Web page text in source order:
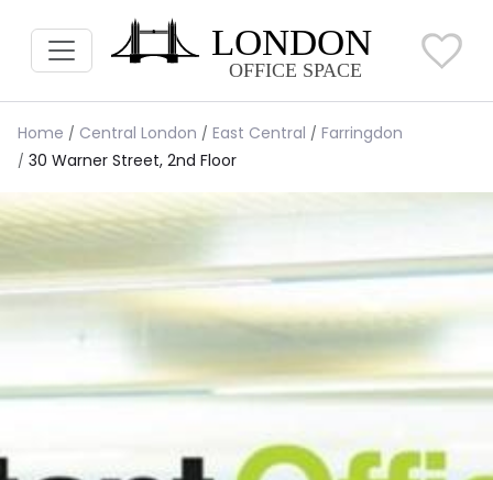
Home Central London East Central
Farringdon
30 Warner Street, 2nd Floor